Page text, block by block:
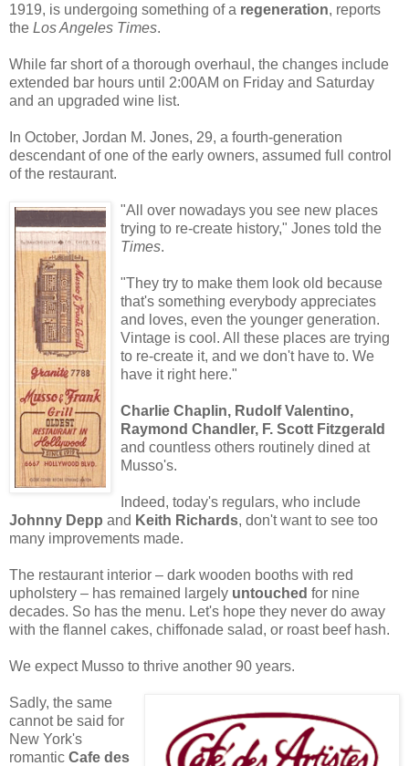
1919, is undergoing something of a regeneration, reports
the Los Angeles Times.
While far short of a thorough overhaul, the changes include
extended bar hours until 2:00AM on Friday and Saturday
and an upgraded wine list.
In October, Jordan M. Jones, 29, a fourth-generation
descendant of one of the early owners, assumed full control
of the restaurant.
"All over nowadays you see new places
trying to re-create history," Jones told the
Times.
"They try to make them look old because
that's something everybody appreciates
and loves, even the younger generation.
Vintage is cool. All these places are trying
to re-create it, and we don't have to. We
have it right here."
Charlie Chaplin, Rudolf Valentino,
Raymond Chandler, F. Scott Fitzgerald
and countless others routinely dined at
Musso's.
Indeed, today's regulars, who include
Johnny Depp and Keith Richards, don't want to see too
many improvements made.
The restaurant interior – dark wooden booths with red
upholstery – has remained largely untouched for nine
decades. So has the menu. Let's hope they never do away
with the flannel cakes, chiffonade salad, or roast beef hash.
We expect Musso to thrive another 90 years.
Sadly, the same
cannot be said for
New York's
romantic Cafe des